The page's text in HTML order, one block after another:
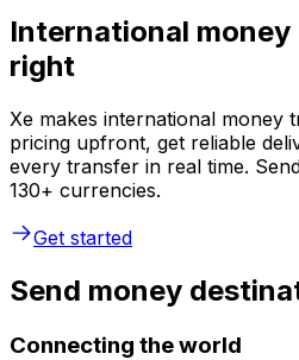
International
right
Xe makes international money
pricing upfront, get reliable
every transfer in real time.
130+ currencies.
Get started
Send money
Connecting the world